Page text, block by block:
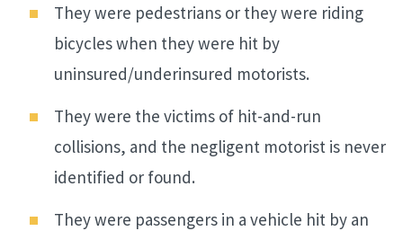
They were pedestrians or they were riding
bicycles when they were hit by
uninsured/underinsured motorists.
They were the victims of hit-and-run
collisions, and the negligent motorist is never
identified or found.
They were passengers in a vehicle hit by an